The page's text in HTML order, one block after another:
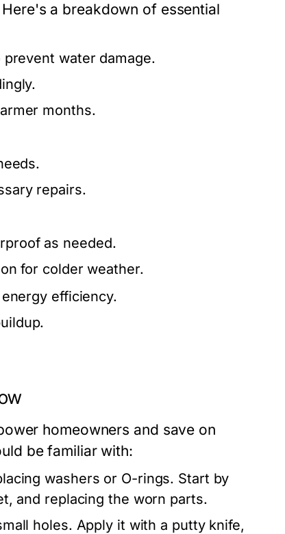
a breakdown of essential
water damage.
months.
repairs.
as needed.
for colder weather.
efficiency.
homeowners and save on
be familiar with:
washers or O-rings. Start by
and replacing the worn parts.
holes. Apply it with a putty knife,